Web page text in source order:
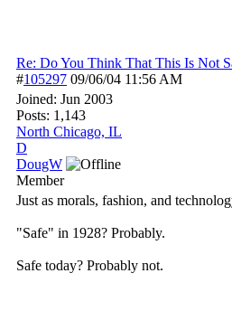
Re: Do You Think That This Is Not
#105297 09/06/04 11:56 AM
Joined: Jun 2003
Posts: 1,143
North Chicago, IL
D
DougW
Member
Just as morals, fashion, and
"Safe" in 1928? Probably.
Safe today? Probably not.